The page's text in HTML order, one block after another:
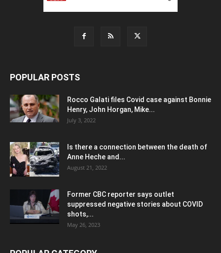
POPULAR POSTS
Rocco Galati files Covid case against Bonnie
Henry, John Horgan, Mike...
July 3, 2022
Is there a connection between the death of
Anne Heche and...
August 21, 2022
Former CBC reporter says outlet
suppressed negative stories about COVID
shots,...
May 26, 2023